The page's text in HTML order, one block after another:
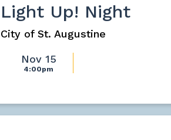
Light Up! Night
City of St. Augustine
Nov 15
4:00pm